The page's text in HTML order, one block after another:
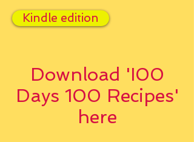
Kindle edition
Download 'I00
Days 100 Recipes'
here